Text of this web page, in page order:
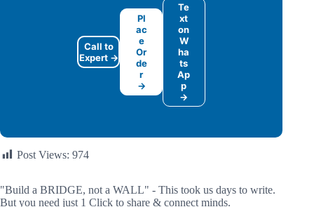
Call to
Expert →
Pl
ac
e
Or
de
r
→
Te
xt
on
W
ha
ts
Ap
p
→
Post Views: 974
"Build a BRIDGE, not a WALL" - This took us days to write.
But you need just 1 Click to share & connect minds.